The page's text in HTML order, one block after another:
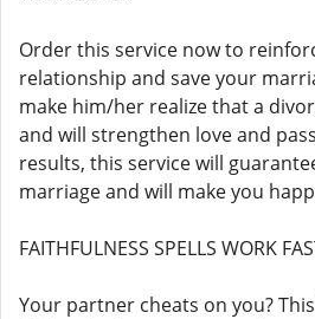
Order this service now to
relationship and save your
make him/her realize that a
and will strengthen love and
results, this service will
marriage and will make you
FAITHFULNESS SPELLS WORK
Your partner cheats on you?